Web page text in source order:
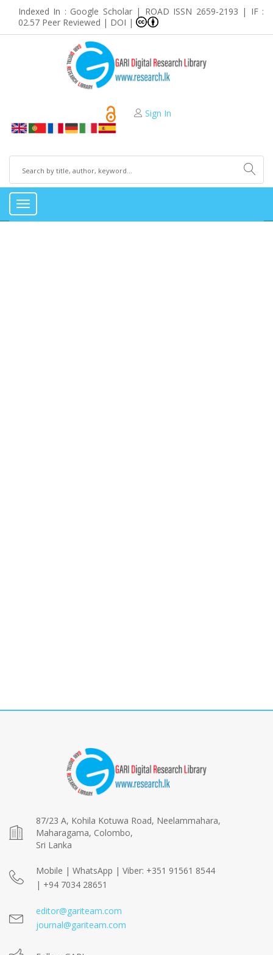
Indexed In : Google Scholar | ROAD ISSN 2659-2193 | IF :
02.57 Peer Reviewed | DOI |
Sign In
Toggle
87/23 A, Kohila Kotuwa Road, Neelammahara,
Maharagama, Colombo,
Sri Lanka
Mobile | WhatsApp | Viber: +351 91561 8544
| +94 7034 28651
editor@gariteam.com
journal@gariteam.com